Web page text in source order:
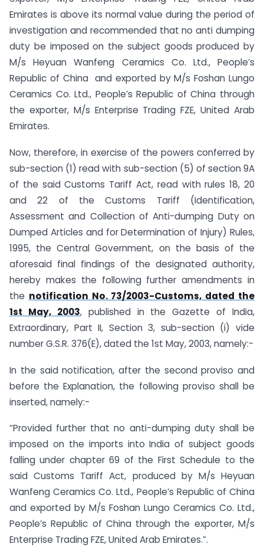
Emirates is above its normal value during the period of
investigation and recommended that no anti dumping
duty be imposed on the subject goods produced by
M/s Heyuan Wanfeng Ceramics Co. Ltd., People’s
Republic of China and exported by M/s Foshan Lungo
Ceramics Co. Ltd., People’s Republic of China through
the exporter, M/s Enterprise Trading FZE, United Arab
Emirates.
Now, therefore, in exercise of the powers conferred by
sub-section (1) read with sub-section (5) of section 9A
of the said Customs Tariff Act, read with rules 18, 20
and 22 of the Customs Tariff (Identification,
Assessment and Collection of Anti-dumping Duty on
Dumped Articles and for Determination of Injury) Rules,
1995, the Central Government, on the basis of the
aforesaid final findings of the designated authority,
hereby makes the following further amendments in
the notification No. 73/2003-Customs, dated the
1st May, 2003, published in the Gazette of India,
Extraordinary, Part II, Section 3, sub-section (i) vide
number G.S.R. 376(E), dated the 1st May, 2003, namely:-
In the said notification, after the second proviso and
before the Explanation, the following proviso shall be
inserted, namely:-
“Provided further that no anti-dumping duty shall be
imposed on the imports into India of subject goods
falling under chapter 69 of the First Schedule to the
said Customs Tariff Act, produced by M/s Heyuan
Wanfeng Ceramics Co. Ltd., People’s Republic of China
and exported by M/s Foshan Lungo Ceramics Co. Ltd.,
People’s Republic of China through the exporter, M/s
Enterprise Trading FZE, United Arab Emirates.”.